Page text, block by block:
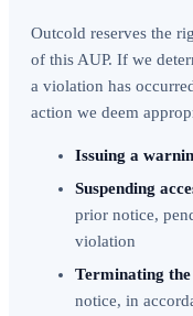
Outcold reserves the
of this AUP. If we
a violation has
action we deem
Issuing a
Suspending
prior notice,
violation
Terminating the
notice, in